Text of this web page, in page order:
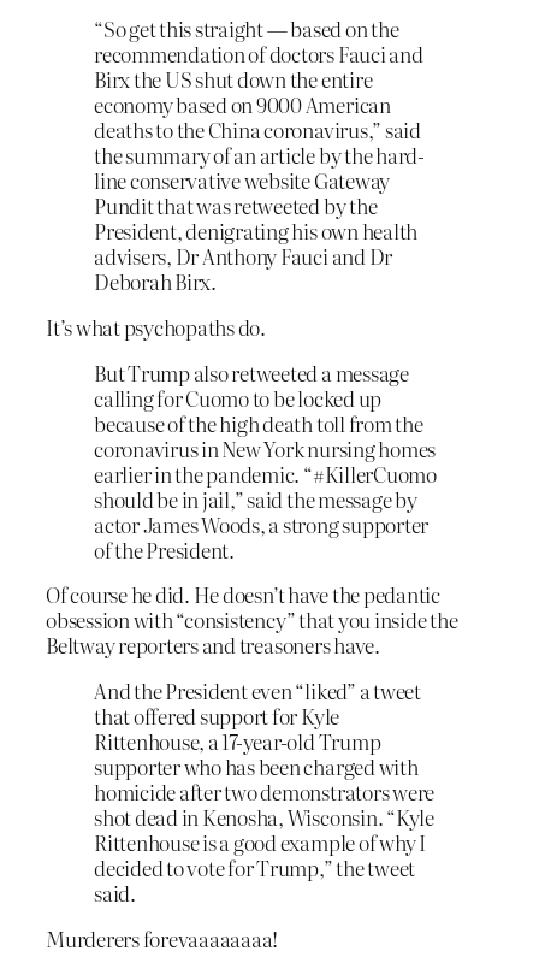
“So get this straight — based on the
recommendation of doctors Fauci and
Birx the US shut down the entire
economy based on 9000 American
deaths to the China coronavirus,” said
the summary of an article by the hard-
line conservative website Gateway
Pundit that was retweeted by the
President, denigrating his own health
advisers, Dr Anthony Fauci and Dr
Deborah Birx.
It’s what psychopaths do.
But Trump also retweeted a message
calling for Cuomo to be locked up
because of the high death toll from the
coronavirus in New York nursing homes
earlier in the pandemic. “#KillerCuomo
should be in jail,” said the message by
actor James Woods, a strong supporter
of the President.
Of course he did. He doesn’t have the pedantic
obsession with “consistency” that you inside the
Beltway reporters and treasoners have.
And the President even “liked” a tweet
that offered support for Kyle
Rittenhouse, a 17-year-old Trump
supporter who has been charged with
homicide after two demonstrators were
shot dead in Kenosha, Wisconsin. “Kyle
Rittenhouse is a good example of why I
decided to vote for Trump,” the tweet
said.
Murderers forevaaaaaaaa!